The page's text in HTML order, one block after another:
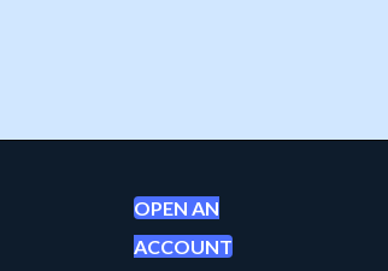
OPEN AN
ACCOUNT